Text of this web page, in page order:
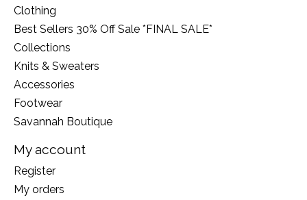
Clothing
Best Sellers 30% Off Sale *FINAL SALE*
Collections
Knits & Sweaters
Accessories
Footwear
Savannah Boutique
My account
Register
My orders